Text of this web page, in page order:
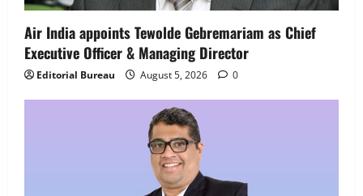
Air India appoints Tewolde Gebremariam as Chief
Executive Officer & Managing Director
Editorial Bureau August 5, 2026 0